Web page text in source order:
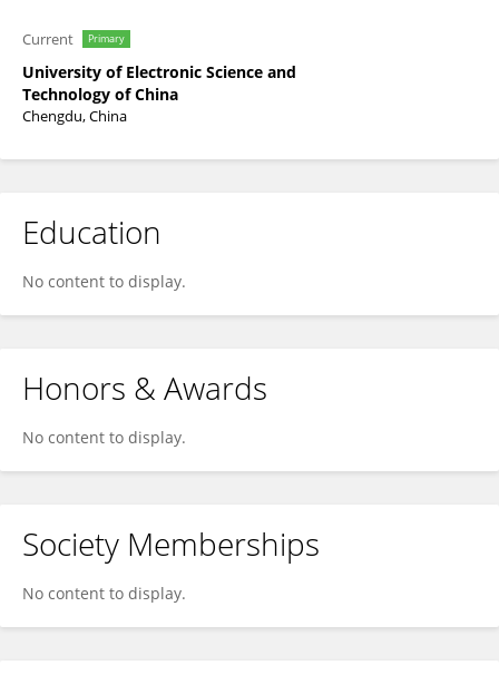
Current Primary
University of Electronic Science and
Technology of China
Chengdu, China
Education
No content to display.
Honors & Awards
No content to display.
Society Memberships
No content to display.